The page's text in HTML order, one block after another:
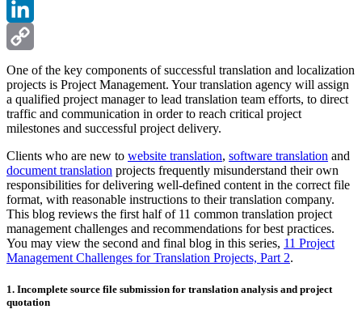
X
LinkedIn
Copy
Link
One of the key components of successful translation and localization
projects is Project Management. Your translation agency will assign
a qualified project manager to lead translation team efforts, to direct
traffic and communication in order to reach critical project
milestones and successful project delivery.
Clients who are new to website translation, software translation and
document translation projects frequently misunderstand their own
responsibilities for delivering well-defined content in the correct file
format, with reasonable instructions to their translation company.
This blog reviews the first half of 11 common translation project
management challenges and recommendations for best practices.
You may view the second and final blog in this series, 11 Project
Management Challenges for Translation Projects, Part 2.
1. Incomplete source file submission for translation analysis and project
quotation